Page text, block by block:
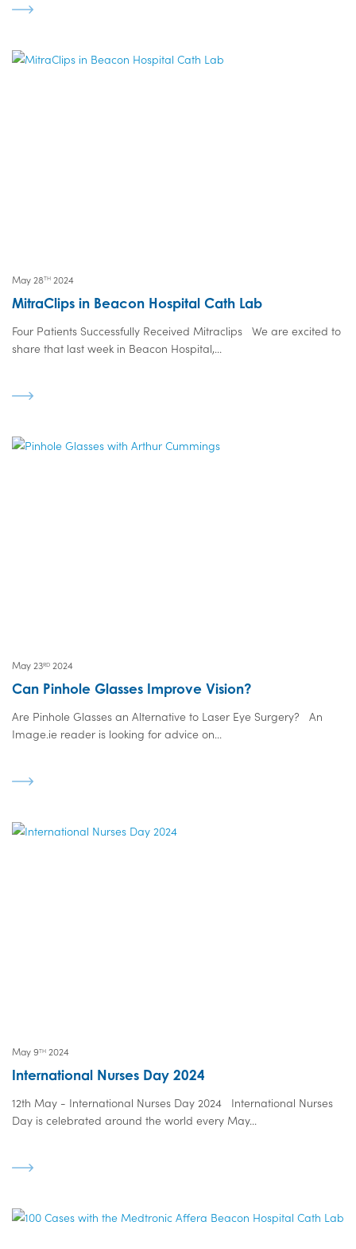
May 28TH 2024
MitraClips in Beacon Hospital Cath Lab
Four Patients Successfully Received Mitraclips We are excited to
share that last week in Beacon Hospital,...
May 23RD 2024
Can Pinhole Glasses Improve Vision?
Are Pinhole Glasses an Alternative to Laser Eye Surgery? An
Image.ie reader is looking for advice on...
May 9TH 2024
International Nurses Day 2024
12th May - International Nurses Day 2024 International Nurses
Day is celebrated around the world every May...